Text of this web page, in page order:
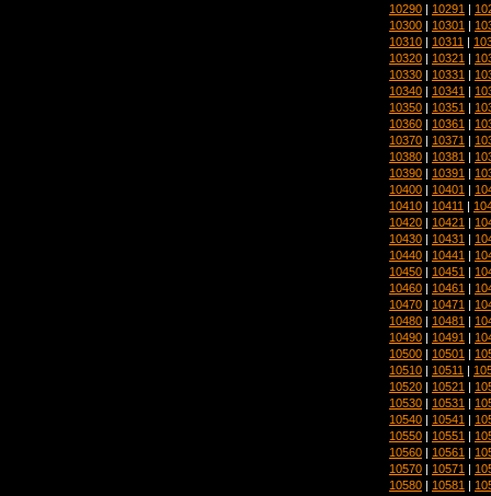
10290 | 10291 |
10300 | 10301 |
10310 | 10311 |
10320 | 10321 |
10330 | 10331 |
10340 | 10341 |
10350 | 10351 |
10360 | 10361 |
10370 | 10371 |
10380 | 10381 |
10390 | 10391 |
10400 | 10401 |
10410 | 10411 |
10420 | 10421 |
10430 | 10431 |
10440 | 10441 |
10450 | 10451 |
10460 | 10461 |
10470 | 10471 |
10480 | 10481 |
10490 | 10491 |
10500 | 10501 |
10510 | 10511 |
10520 | 10521 |
10530 | 10531 |
10540 | 10541 |
10550 | 10551 |
10560 | 10561 |
10570 | 10571 |
10580 | 10581 |